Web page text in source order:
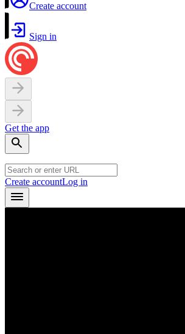
Create account
Sign in
Get the app
Create accountLog in